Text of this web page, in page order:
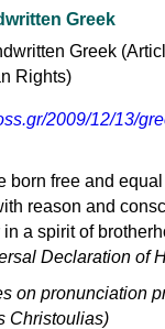
Greek
2009/12/13/
born free and
reason and
a spirit of
Declaration of
on pronunciation
Christoulias)